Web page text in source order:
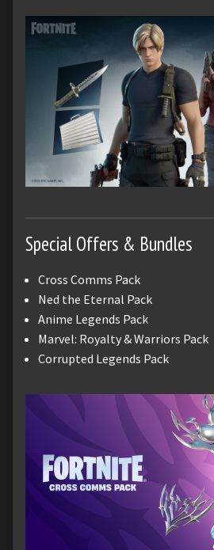
Special Offers & Bundles
Cross Comms Pack
Ned the Eternal Pack
Anime Legends Pack
Marvel: Royalty & Warriors Pack
Corrupted Legends Pack